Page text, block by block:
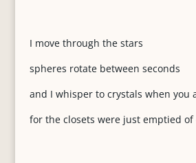
I move through the stars
spheres rotate between seconds
and I whisper to crystals when you
for the closets were just emptied of